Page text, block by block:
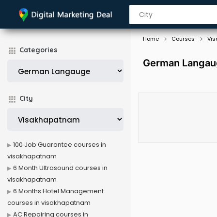
Categories
City
Home Courses
German
100 Job Guarantee courses in
visakhapatnam
6 Month Ultrasound courses in
visakhapatnam
6 Months Hotel Management
courses in visakhapatnam
AC Repairing courses in